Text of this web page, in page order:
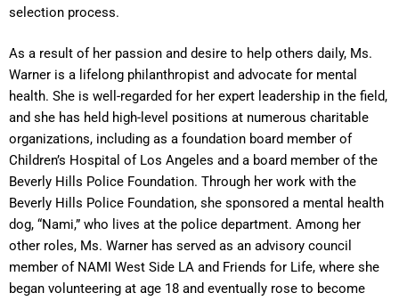
selection process.
As a result of her passion and desire to help others daily, Ms.
Warner is a lifelong philanthropist and advocate for mental
health. She is well-regarded for her expert leadership in the field,
and she has held high-level positions at numerous charitable
organizations, including as a foundation board member of
Children’s Hospital of Los Angeles and a board member of the
Beverly Hills Police Foundation. Through her work with the
Beverly Hills Police Foundation, she sponsored a mental health
dog, “Nami,” who lives at the police department. Among her
other roles, Ms. Warner has served as an advisory council
member of NAMI West Side LA and Friends for Life, where she
began volunteering at age 18 and eventually rose to become